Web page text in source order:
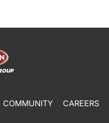
COMMUNITY CAREERS